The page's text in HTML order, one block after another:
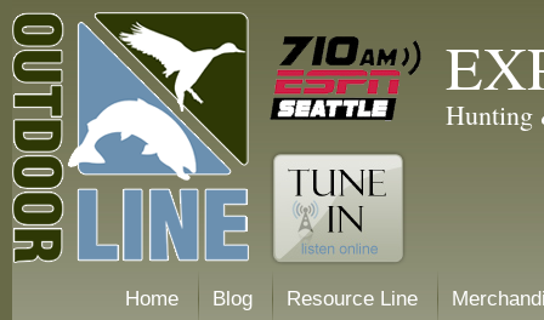
Hunting
Home Blog Resource Line